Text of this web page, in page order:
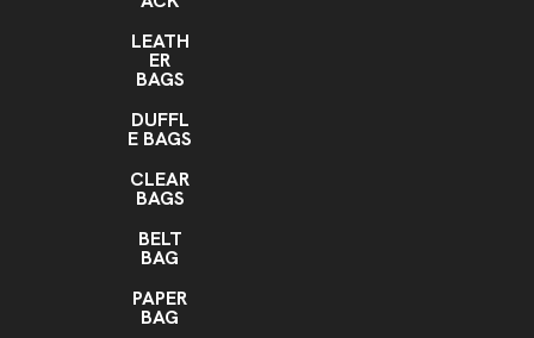
LEATH
ER
BAGS
DUFFL
E BAGS
CLEAR
BAGS
BELT
BAG
PAPER
BAG